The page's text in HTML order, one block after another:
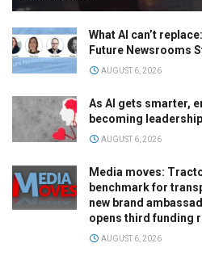
What AI can’t
Future Newsrooms
AUGUST 6, 2026
As AI gets smarter,
becoming
AUGUST 6, 2026
Media moves:
benchmark for
new brand
opens third funding
AUGUST 6, 2026